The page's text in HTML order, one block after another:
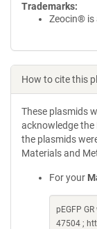
Trademarks:
Zeocin® is
How to cite this
These plasmids
acknowledge the
the plasmids
Materials and
For your
pEGFP
47504 ;